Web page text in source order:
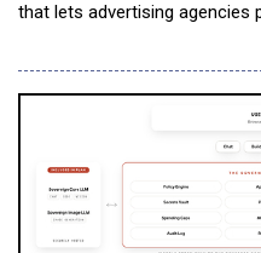
that lets advertising agencies
(CPG) B2B agentic
its AI Agents, the CPG
telemetry beneath the